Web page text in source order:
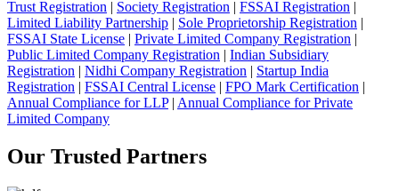
Trust Registration | Society Registration | FSSAI Registration |
Limited Liability Partnership | Sole Proprietorship Registration |
FSSAI State License | Private Limited Company Registration |
Public Limited Company Registration | Indian Subsidiary
Registration | Nidhi Company Registration | Startup India
Registration | FSSAI Central License | FPO Mark Certification |
Annual Compliance for LLP| Annual Compliance for Private
Limited Company
Our Trusted Partners